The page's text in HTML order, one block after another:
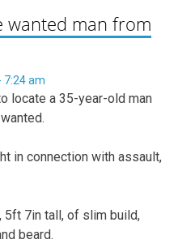
wanted man from
7:24 am
locate a 35-year-old man
in connection with assault,
5ft 7in tall, of slim build,
beard.